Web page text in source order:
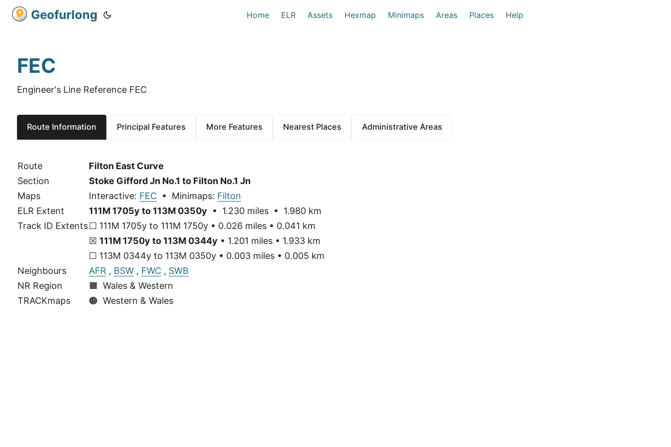
Geofurlong Home ELR Assets Hexmap Minimaps Areas Places Help
FEC
Engineer's Line Reference FEC
Route Information Principal Features More Features Nearest Places Administrative Areas
Route
Filton East Curve
Section
Stoke Gifford Jn No.1 to Filton No.1 Jn
Maps
Interactive: FEC • Minimaps: Filton
ELR Extent
111M 1705y to 113M 0350y • 1.230 miles • 1.980 km
Track ID Extents☐ 111M 1705y to 111M 1750y • 0.026 miles • 0.041 km
☒ 111M 1750y to 113M 0344y • 1.201 miles • 1.933 km
☐ 113M 0344y to 113M 0350y • 0.003 miles • 0.005 km
Neighbours
AFR , BSW, FWC , SWB
NR Region
🟧 Wales & Western
TRACKmaps
🟠 Western & Wales